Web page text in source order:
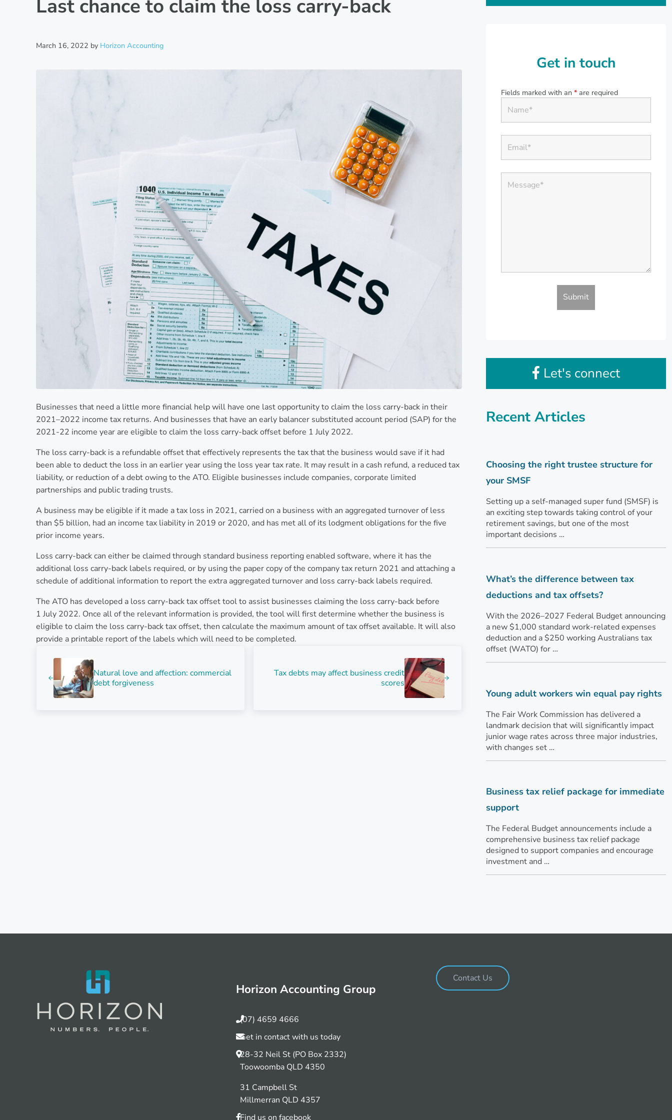
Last chance to claim the loss carry-back
March 16, 2022 by Horizon Accounting
Businesses that need a little more financial help will have one last opportunity to claim the loss carry-back in their
2021–2022 income tax returns. And businesses that have an early balancer substituted account period (SAP) for the
2021-22 income year are eligible to claim the loss carry-back offset before 1 July 2022.
The loss carry-back is a refundable offset that effectively represents the tax that the business would save if it had
been able to deduct the loss in an earlier year using the loss year tax rate. It may result in a cash refund, a reduced tax
liability, or reduction of a debt owing to the ATO. Eligible businesses include companies, corporate limited
partnerships and public trading trusts.
A business may be eligible if it made a tax loss in 2021, carried on a business with an aggregated turnover of less
than $5 billion, had an income tax liability in 2019 or 2020, and has met all of its lodgment obligations for the five
prior income years.
Loss carry-back can either be claimed through standard business reporting enabled software, where it has the
additional loss carry-back labels required, or by using the paper copy of the company tax return 2021 and attaching a
schedule of additional information to report the extra aggregated turnover and loss carry-back labels required.
The ATO has developed a loss carry-back tax offset tool to assist businesses claiming the loss carry-back before
1 July 2022. Once all of the relevant information is provided, the tool will first determine whether the business is
eligible to claim the loss carry-back tax offset, then calculate the maximum amount of tax offset available. It will also
provide a printable report of the labels which will need to be completed.
Natural love and affection: commercial
debt forgiveness
Tax debts may affect business credit
scores
Get in touch
Fields marked with an * are required
Let's connect
Recent Articles
Choosing the right trustee structure for
your SMSF
Setting up a self-managed super fund (SMSF) is
an exciting step towards taking control of your
retirement savings, but one of the most
important decisions …
What’s the difference between tax
deductions and tax offsets?
With the 2026–2027 Federal Budget announcing
a new $1,000 standard work-related expenses
deduction and a $250 working Australians tax
offset (WATO) for …
Young adult workers win equal pay rights
The Fair Work Commission has delivered a
landmark decision that will significantly impact
junior wage rates across three major industries,
with changes set …
Business tax relief package for immediate
support
The Federal Budget announcements include a
comprehensive business tax relief package
designed to support companies and encourage
investment and …
Horizon Accounting Group
(07) 4659 4666
Get in contact with us today
28-32 Neil St (PO Box 2332)
Toowoomba QLD 4350
31 Campbell St
Millmerran QLD 4357
Find us on facebook
Contact Us